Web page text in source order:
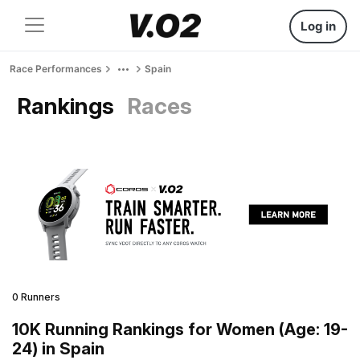
Log in
Race Performances Spain
Rankings Races
0 Runners
10K Running Rankings for Women (Age: 19-
24) in Spain